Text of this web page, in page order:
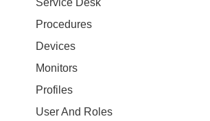
Service Desk
Procedures
Devices
Monitors
Profiles
User And Roles